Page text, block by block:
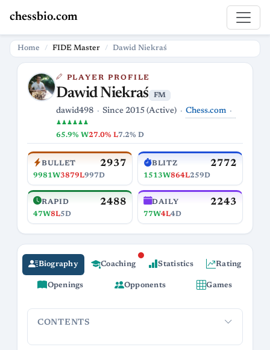
chessbio.com
Home FIDE Master Dawid Niekraś
PLAYER PROFILE
Dawid Niekraś FM
dawid498 Since 2015 (Active) Chess.com
♟♟♟♟♟♟
65.9% W27.0% L7.2% D
BULLET 2937
9981W3879L997D
BLITZ 2772
1513W864L259D
RAPID 2488
47W8L5D
DAILY 2243
77W4L4D
Biography Coaching Statistics Rating
Openings Opponents Games
CONTENTS